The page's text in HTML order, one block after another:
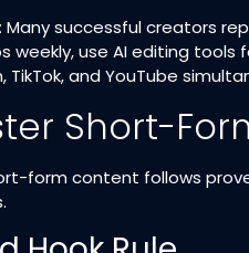
successful creators
weekly, use AI editing
and YouTube
Short-
form content follows